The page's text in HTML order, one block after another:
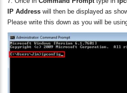
IP Address will then be displayed as
Please write this down as you will be